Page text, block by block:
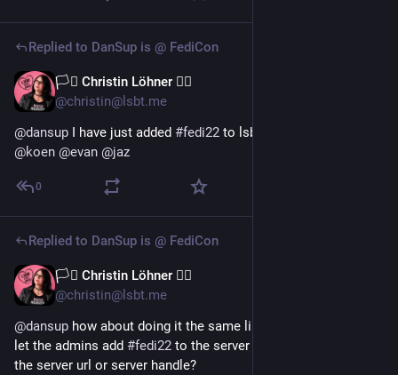
Replied to DanSup is @ FediCon
🏳️‍⚧️ Christin Löhner 🏳️‍🌈
@christin@lsbt.me
@dansup I have just added #fedi22
@koen @evan @jaz
0
Replied to DanSup is @ FediCon
🏳️‍⚧️ Christin Löhner 🏳️‍🌈
@christin@lsbt.me
@dansup how about doing it the same like with persons? Just
let the admins add #fedi22 to the server description and fill in
the server url or server handle?